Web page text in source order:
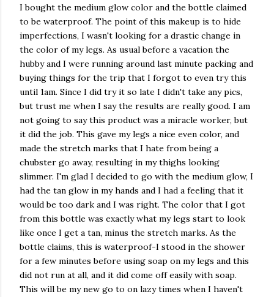
I bought the medium glow color and the bottle claimed
to be waterproof. The point of this makeup is to hide
imperfections, I wasn't looking for a drastic change in
the color of my legs. As usual before a vacation the
hubby and I were running around last minute packing and
buying things for the trip that I forgot to even try this
until 1am. Since I did try it so late I didn't take any pics,
but trust me when I say the results are really good. I am
not going to say this product was a miracle worker, but
it did the job. This gave my legs a nice even color, and
made the stretch marks that I hate from being a
chubster go away, resulting in my thighs looking
slimmer. I'm glad I decided to go with the medium glow, I
had the tan glow in my hands and I had a feeling that it
would be too dark and I was right. The color that I got
from this bottle was exactly what my legs start to look
like once I get a tan, minus the stretch marks. As the
bottle claims, this is waterproof-I stood in the shower
for a few minutes before using soap on my legs and this
did not run at all, and it did come off easily with soap.
This will be my new go to on lazy times when I haven't